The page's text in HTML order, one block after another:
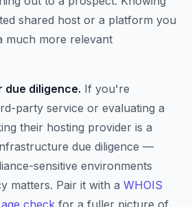
shared host or a platform you
much more relevant
due diligence. If you're
party service or evaluating a
their hosting provider is a
due diligence —
sensitive environments
matters. Pair it with a WHOIS
check for a fuller picture of